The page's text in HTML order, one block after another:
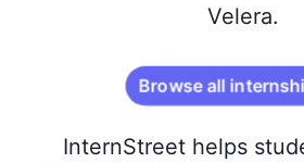
Velera.
Browse all
InternStreet helps